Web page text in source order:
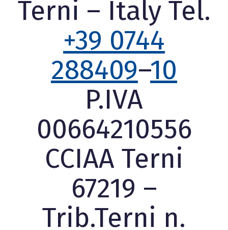
Terni – Italy Tel.
+39 0744
288409–10
P.IVA
00664210556
CCIAA Terni
67219 –
Trib.Terni n.